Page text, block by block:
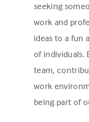
seeking
work and
ideas to a fun
of individuals.
team,
work
being part of